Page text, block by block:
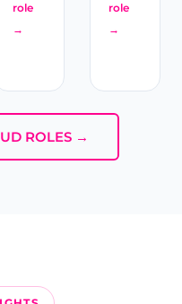
role
→
role
→
ROLES →